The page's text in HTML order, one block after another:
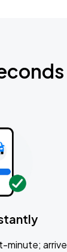
minute; arrive